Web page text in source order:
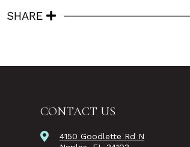
SHARE
CONTACT US
4150 Goodlette Rd N